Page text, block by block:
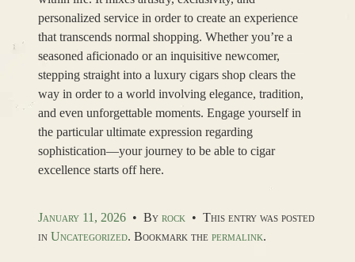
personalized service in order to create an experience
that transcends normal shopping. Whether you’re a
seasoned aficionado or an inquisitive newcomer,
stepping straight into a luxury cigars shop clears the
way in order to a world involving elegance, tradition,
and even unforgettable moments. Engage yourself in
the particular ultimate expression regarding
sophistication—your journey to be able to cigar
excellence starts off here.
January 11, 2026 • By rock • This entry was posted
in Uncategorized. Bookmark the permalink.